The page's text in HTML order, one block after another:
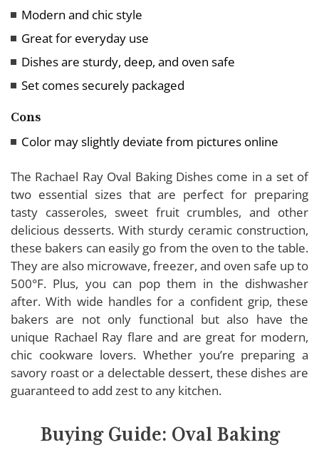
Modern and chic style
Great for everyday use
Dishes are sturdy, deep, and oven safe
Set comes securely packaged
Cons
Color may slightly deviate from pictures online
The Rachael Ray Oval Baking Dishes come in a set of
two essential sizes that are perfect for preparing
tasty casseroles, sweet fruit crumbles, and other
delicious desserts. With sturdy ceramic construction,
these bakers can easily go from the oven to the table.
They are also microwave, freezer, and oven safe up to
500°F. Plus, you can pop them in the dishwasher
after. With wide handles for a confident grip, these
bakers are not only functional but also have the
unique Rachael Ray flare and are great for modern,
chic cookware lovers. Whether you’re preparing a
savory roast or a delectable dessert, these dishes are
guaranteed to add zest to any kitchen.
Buying Guide: Oval Baking